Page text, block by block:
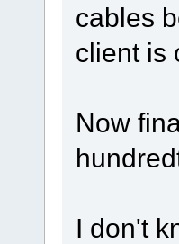
cables
client is
Now
I don't